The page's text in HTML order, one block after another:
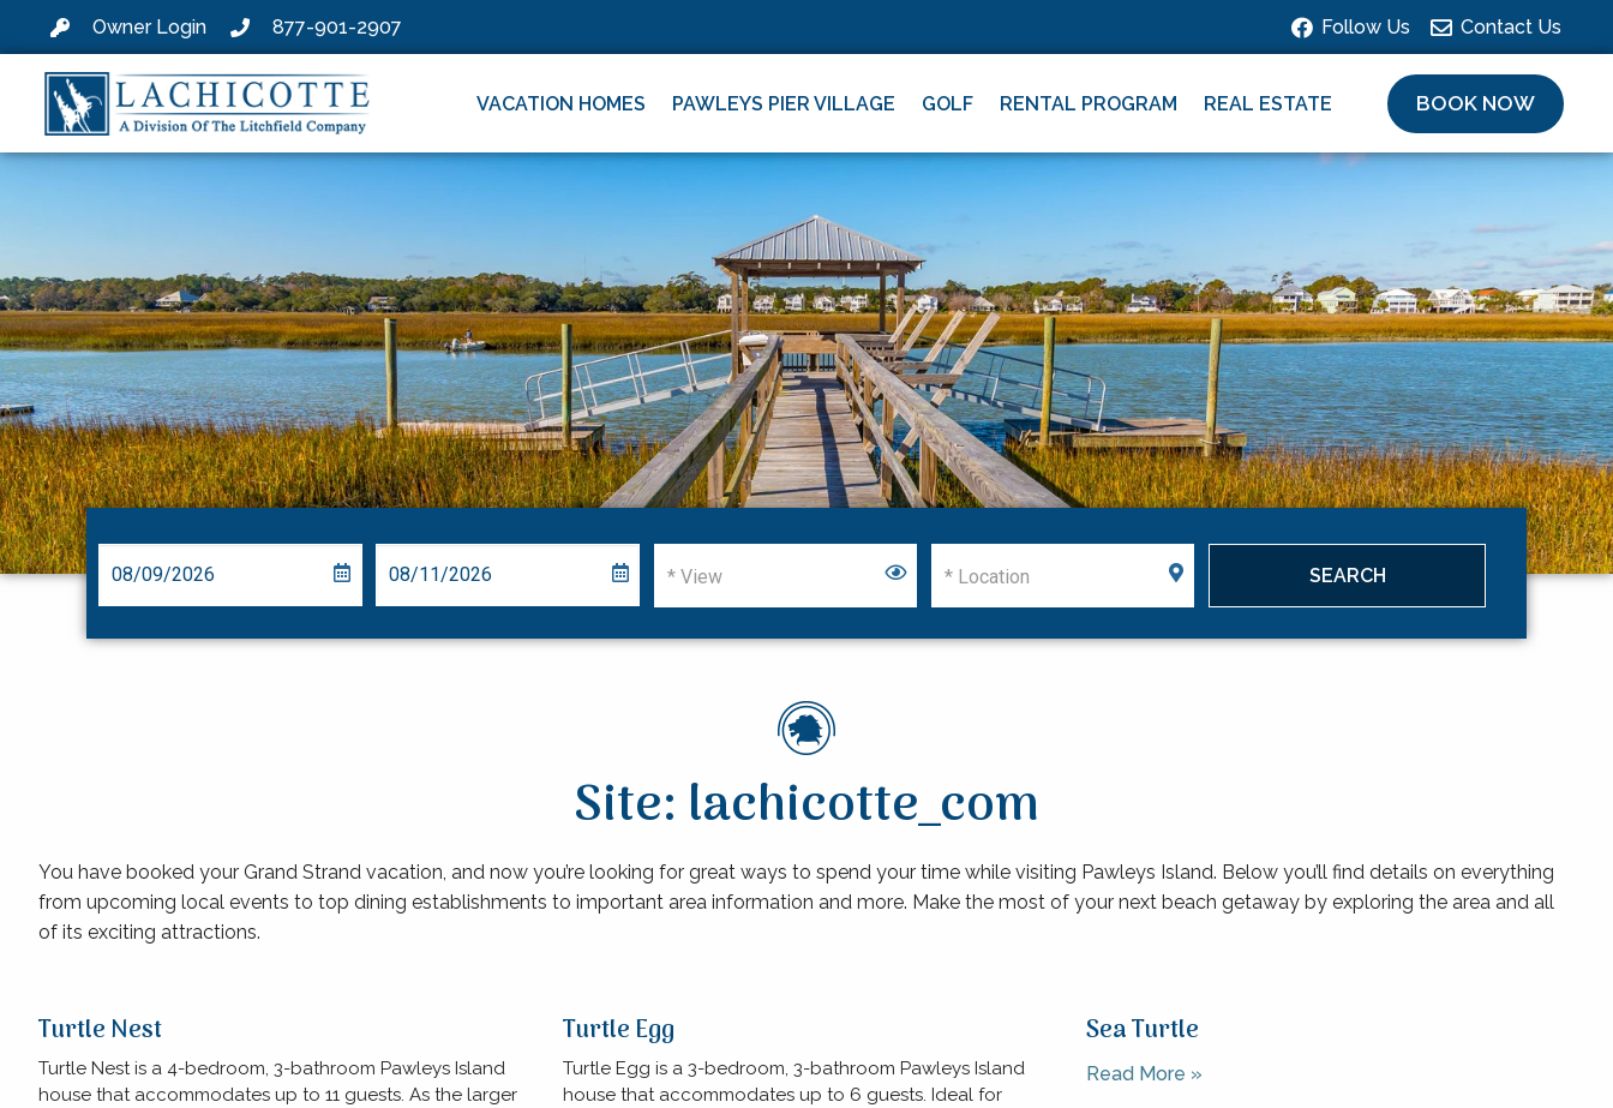
Owner Login 877-901-2907 Follow Us Contact Us
VACATION HOMES PAWLEYS PIER VILLAGE GOLF RENTAL PROGRAM REAL ESTATE BOOK NOW
Site: lachicotte_com
You have booked your Grand Strand vacation, and now you’re looking for great ways to spend your time while visiting Pawleys Island. Below you’ll find details on everything
from upcoming local events to top dining establishments to important area information and more. Make the most of your next beach getaway by exploring the area and all
of its exciting attractions.
Turtle Nest
Turtle Nest is a 4-bedroom, 3-bathroom Pawleys Island
house that accommodates up to 11 guests. As the larger
Turtle Egg
Turtle Egg is a 3-bedroom, 3-bathroom Pawleys Island
house that accommodates up to 6 guests. Ideal for
Sea Turtle
Read More »